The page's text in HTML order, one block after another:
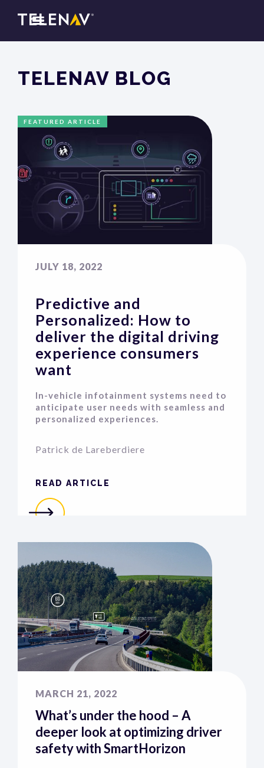
TELENAV BLOG
FEATURED ARTICLE
JULY 18, 2022
Predictive and
Personalized: How to
deliver the digital driving
experience consumers
want
In-vehicle infotainment systems need to
anticipate user needs with seamless and
personalized experiences.
Patrick de Lareberdiere
READ ARTICLE
MARCH 21, 2022
What’s under the hood – A
deeper look at optimizing driver
safety with SmartHorizon